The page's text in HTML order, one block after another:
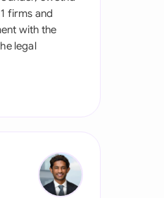
firms and
with the
legal